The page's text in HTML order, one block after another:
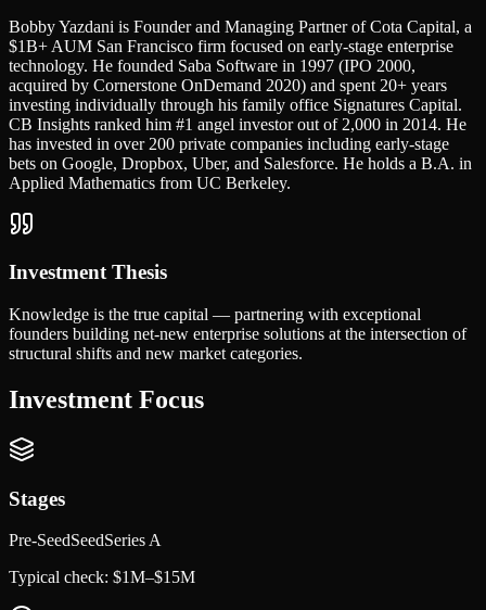
Bobby Yazdani is Founder and Managing Partner of Cota Capital, a
$1B+ AUM San Francisco firm focused on early-stage enterprise
technology. He founded Saba Software in 1997 (IPO 2000,
acquired by Cornerstone OnDemand 2020) and spent 20+ years
investing individually through his family office Signatures Capital.
CB Insights ranked him #1 angel investor out of 2,000 in 2014. He
has invested in over 200 private companies including early-stage
bets on Google, Dropbox, Uber, and Salesforce. He holds a B.A. in
Applied Mathematics from UC Berkeley.
Investment Thesis
Knowledge is the true capital — partnering with exceptional
founders building net-new enterprise solutions at the intersection of
structural shifts and new market categories.
Investment Focus
Stages
Pre-SeedSeedSeries A
Typical check: $1M–$15M